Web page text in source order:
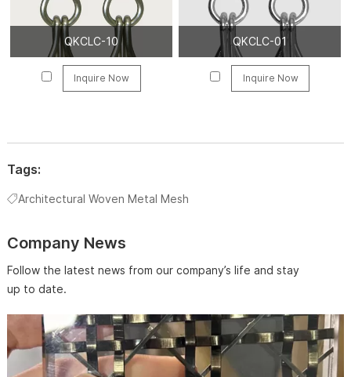
QKCLC-10
Inquire Now
QKCLC-01
Inquire Now
Tags:
Architectural Woven Metal Mesh
Company News
Follow the latest news from our company’s life and stay
up to date.